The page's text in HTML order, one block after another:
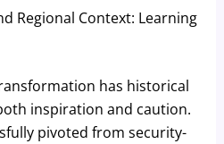
Regional Context: Learning
has historical
inspiration and caution.
pivoted from security-